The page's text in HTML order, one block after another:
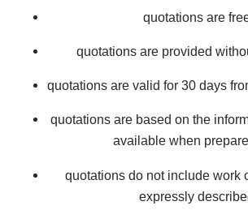
quotations are
quotations are provided
quotations are valid for 30 days
quotations are based on the
available when
quotations do not include work
expressly